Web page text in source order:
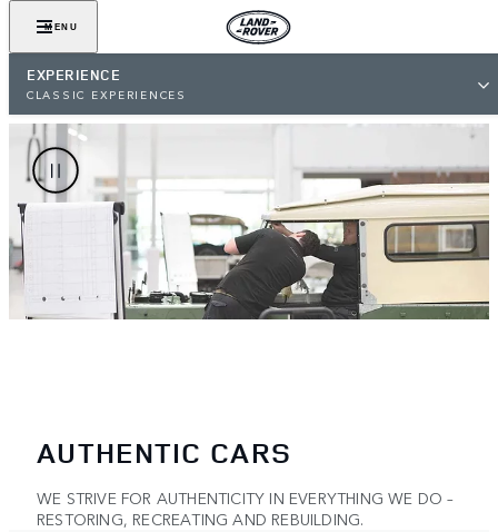
MENU
EXPERIENCE
CLASSIC EXPERIENCES
AUTHENTIC CARS
WE STRIVE FOR AUTHENTICITY IN EVERYTHING WE DO –
RESTORING, RECREATING AND REBUILDING.